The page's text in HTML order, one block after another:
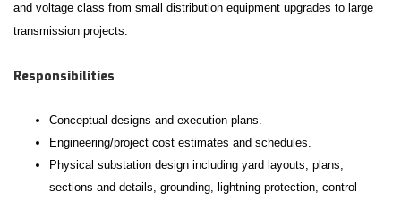
and voltage class from small distribution equipment upgrades to large
transmission projects.
Responsibilities
Conceptual designs and execution plans.
Engineering/project cost estimates and schedules.
Physical substation design including yard layouts, plans,
sections and details, grounding, lightning protection, control